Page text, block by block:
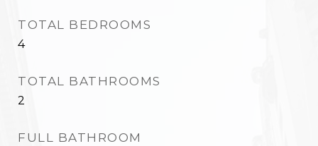
TOTAL BEDROOMS
4
TOTAL BATHROOMS
2
FULL BATHROOM